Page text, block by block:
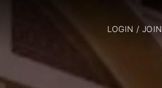
LOGIN / JOIN